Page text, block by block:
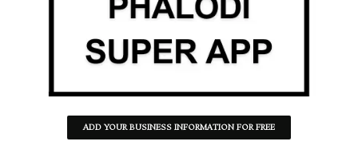
ADD YOUR BUSINESS INFORMATION FOR FREE